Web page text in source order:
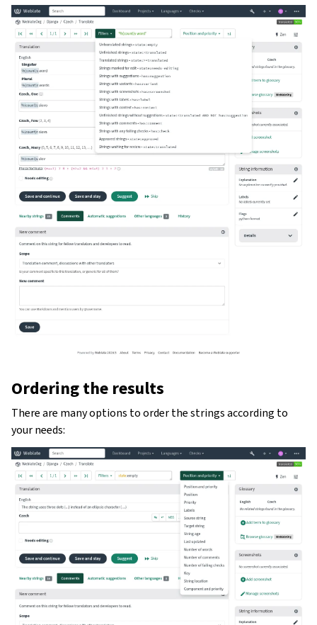
Ordering the results
There are many options to order the strings according to
your needs: